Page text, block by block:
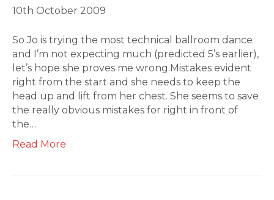
10th October 2009
So Jo is trying the most technical ballroom dance
and I’m not expecting much (predicted 5’s earlier),
let’s hope she proves me wrong.Mistakes evident
right from the start and she needs to keep the
head up and lift from her chest. She seems to save
the really obvious mistakes for right in front of
the…
Read More